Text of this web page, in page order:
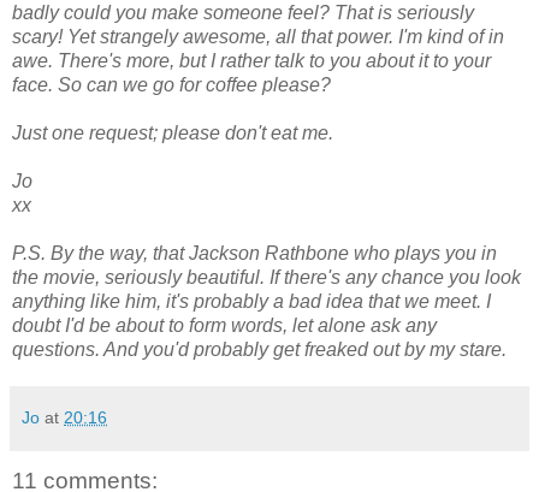
badly could you make someone feel? That is seriously
scary! Yet strangely awesome, all that power. I'm kind of in
awe. There's more, but I rather talk to you about it to your
face. So can we go for coffee please?
Just one request; please don't eat me.
Jo
xx
P.S. By the way, that Jackson Rathbone who plays you in
the movie, seriously beautiful. If there's any chance you look
anything like him, it's probably a bad idea that we meet. I
doubt I'd be about to form words, let alone ask any
questions. And you'd probably get freaked out by my stare.
Jo at 20:16
11 comments: